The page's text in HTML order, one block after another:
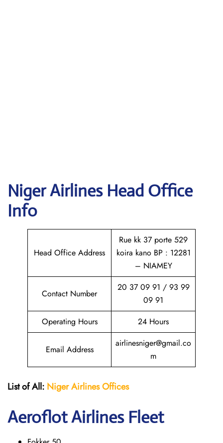
Niger Airlines Head Office
Info
Head Office Address
Rue kk 37 porte 529
koira kano BP : 12281
– NIAMEY
Contact Number
20 37 09 91 / 93 99
09 91
Operating Hours
24 Hours
Email Address
airlinesniger@gmail.co
m
List of All: Niger AirlinesOffices
Aeroflot Airlines Fleet